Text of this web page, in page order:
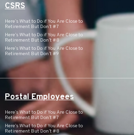
CSRS
Here’s What to Do if You Are Close to
Retirement But Don’t #7
Here’s What to Do if You Are Close to
Retirement But Don’t #8
Here’s What to Do if You Are Close to
Retirement But Don’t #9
Postal Employees
Here’s What to Do if You Are Close to
Retirement But Don’t #7
Here’s What to Do if You Are Close to
Retirement But Don’t #8